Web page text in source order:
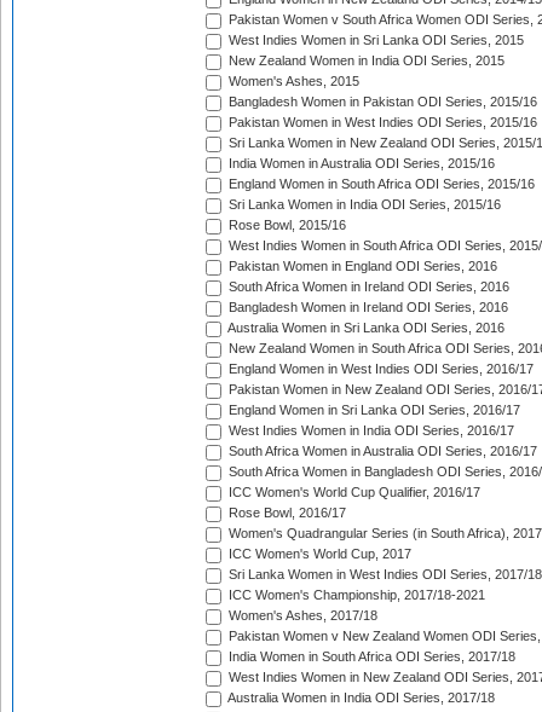
Pakistan Women v South Africa Women ODI Series,
West Indies Women in Sri Lanka ODI Series, 2015
New Zealand Women in India ODI Series, 2015
Women's Ashes, 2015
Bangladesh Women in Pakistan ODI Series, 2015/16
Pakistan Women in West Indies ODI Series, 2015/16
Sri Lanka Women in New Zealand ODI Series, 2015/
India Women in Australia ODI Series, 2015/16
England Women in South Africa ODI Series, 2015/16
Sri Lanka Women in India ODI Series, 2015/16
Rose Bowl, 2015/16
West Indies Women in South Africa ODI Series,
Pakistan Women in England ODI Series, 2016
South Africa Women in Ireland ODI Series, 2016
Bangladesh Women in Ireland ODI Series, 2016
Australia Women in Sri Lanka ODI Series, 2016
New Zealand Women in South Africa ODI Series,
England Women in West Indies ODI Series, 2016/17
Pakistan Women in New Zealand ODI Series, 2016/
England Women in Sri Lanka ODI Series, 2016/17
West Indies Women in India ODI Series, 2016/17
South Africa Women in Australia ODI Series, 2016/17
South Africa Women in Bangladesh ODI Series,
ICC Women's World Cup Qualifier, 2016/17
Rose Bowl, 2016/17
Women's Quadrangular Series (in South Africa), 2017
ICC Women's World Cup, 2017
Sri Lanka Women in West Indies ODI Series, 2017/18
ICC Women's Championship, 2017/18-2021
Women's Ashes, 2017/18
Pakistan Women v New Zealand Women ODI
India Women in South Africa ODI Series, 2017/18
West Indies Women in New Zealand ODI Series,
Australia Women in India ODI Series, 2017/18